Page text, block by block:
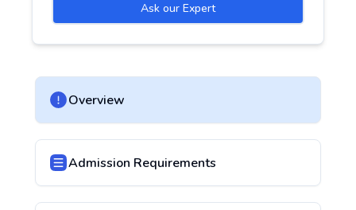
Ask our Expert
Overview
Admission Requirements